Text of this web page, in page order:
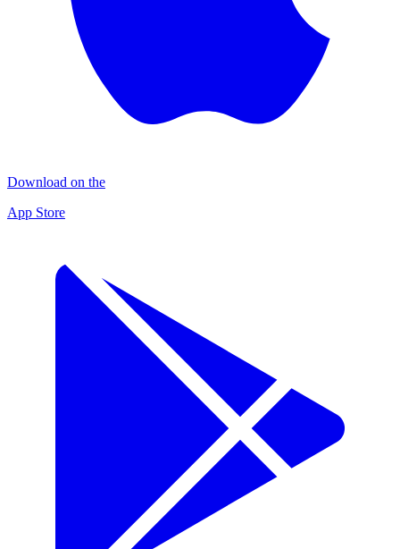
Download on the
App Store